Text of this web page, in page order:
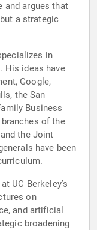
and argues that
a strategic
in
His ideas have
Google,
the San
Business
of the
the Joint
have been
UC Berkeley’s
on
and artificial
broadening